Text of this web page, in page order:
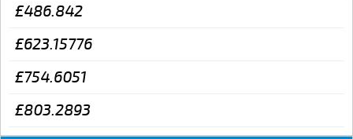
£486.842
£623.15776
£754.6051
£803.2893